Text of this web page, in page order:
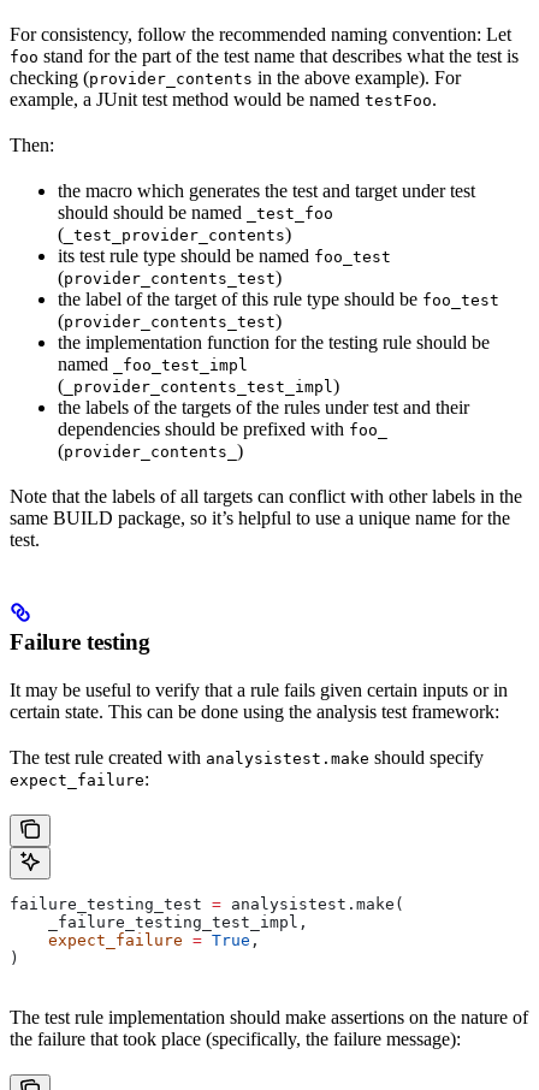
For consistency, follow the recommended naming convention: Let
foo stand for the part of the test name that describes what the test is
checking (provider_contents in the above example). For
example, a JUnit test method would be named testFoo.
Then:
the macro which generates the test and target under test
should should be named
_test_foo
( _test_provider_contents)
its test rule type should be named foo_test
(provider_contents_test)
the label of the target of this rule type should be foo_test
(provider_contents_test)
the implementation function for the testing rule should be
named
_foo_test_impl
( _provider_contents_test_impl )
the labels of the targets of the rules under test and their
dependencies should be prefixed with foo_
(provider_contents_ )
Note that the labels of all targets can conflict with other labels in the
same BUILD package, so it’s helpful to use a unique name for the
test.
Failure testing
It may be useful to verify that a rule fails given certain inputs or in
certain state. This can be done using the analysis test framework:
The test rule created with analysistest.make should specify
expect_failure:
failure_testing_test = analysistest.make(
    _failure_testing_test_impl,
    expect_failure
= True ,
)
The test rule implementation should make assertions on the nature of
the failure that took place (specifically, the failure message):